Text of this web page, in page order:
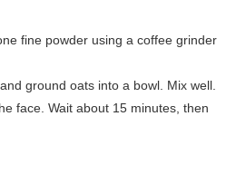
fine powder using a coffee grinder
ground oats into a bowl. Mix well.
face. Wait about 15 minutes, then